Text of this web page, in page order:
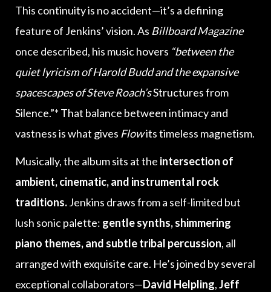
This continuity is no accident—it’s a defining
feature of Jenkins’ vision. As Billboard Magazine
once described, his music hovers “between the
quiet lyricism of Harold Budd and the expansive
spacescapes of Steve Roach’sStructures from
Silence.”* That balance between intimacy and
vastness is what gives Flowits timeless magnetism.
Musically, the album sits at the intersection of
ambient, cinematic, and instrumental rock
traditions.Jenkins draws from a self-limited but
lush sonic palette: gentle synths, shimmering
piano themes, and subtle tribal percussion, all
arranged with exquisite care. He’s joined by several
exceptional collaborators—David Helpling,Jeff